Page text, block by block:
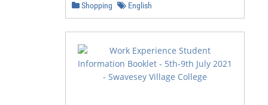
Shopping English